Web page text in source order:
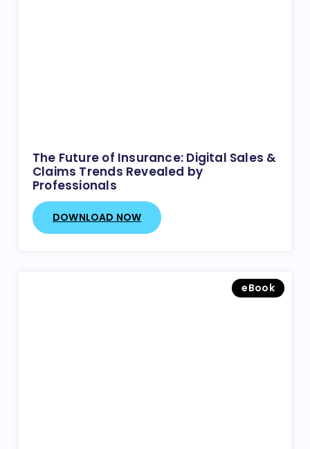
The Future of Insurance: Digital Sales &
Claims Trends Revealed by
Professionals
DOWNLOAD NOW
eBook